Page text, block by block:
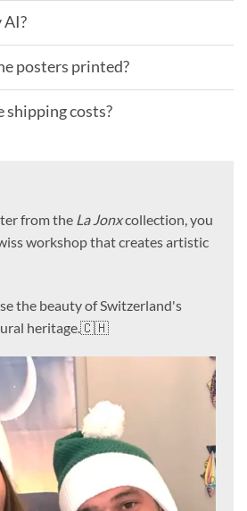
AI?
posters printed?
shipping costs?
from the La Jonxcollection, you
workshop that creates artistic
the beauty of Switzerland's
heritage.🇨🇭